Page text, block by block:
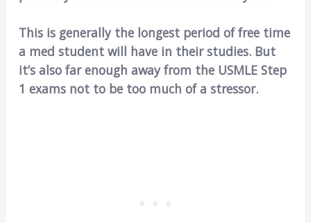
This is generally the longest period of free time
a med student will have in their studies. But
it’s also far enough away from the USMLE Step
1 exams not to be too much of a stressor.